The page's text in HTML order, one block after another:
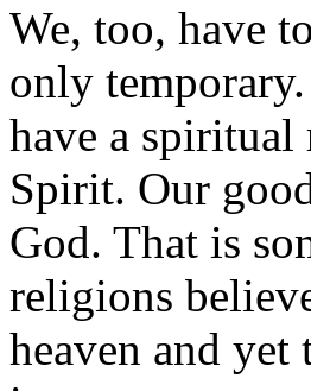
We, too, have
only
have a spiritual
Spirit. Our
God. That is
religions
heaven and